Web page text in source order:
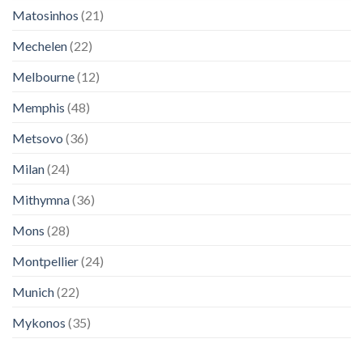
Matosinhos (21)
Mechelen(22)
Melbourne(12)
Memphis (48)
Metsovo (36)
Milan(24)
Mithymna(36)
Mons (28)
Montpellier(24)
Munich(22)
Mykonos (35)